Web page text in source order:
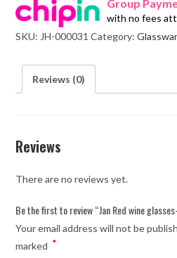
glasses-
4
quantity
Group
with no fees
SKU: JH-000031 Category:
Reviews (0)
Reviews
There are no reviews yet.
Be the first to review “Jan Red wine
Your email address will not be
marked *